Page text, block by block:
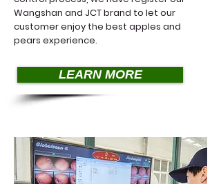
Wangshan and JCT brand to let our
customer enjoy the best apples and
pears experience.
LEARN MORE